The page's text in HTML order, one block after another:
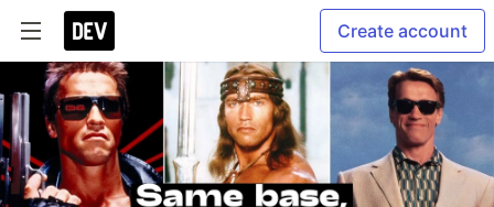
Create account